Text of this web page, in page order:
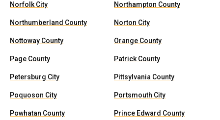
Norfolk City Northampton County
Northumberland County Norton City
Nottoway County Orange County
Page County Patrick County
Petersburg City Pittsylvania County
Poquoson City Portsmouth City
Powhatan County Prince Edward County